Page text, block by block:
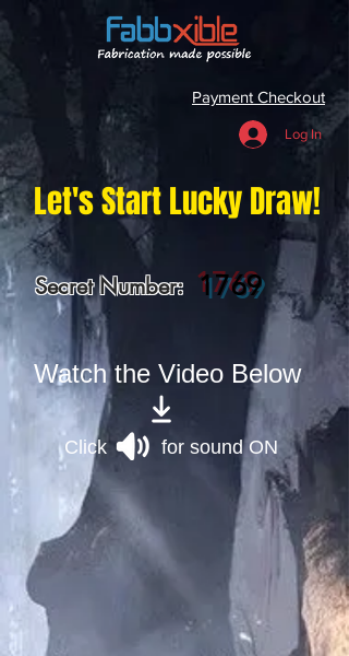
Payment Checkout
Log In
Let's Start Lucky Draw!
Secret Number: 1769
Watch the Video Below
Click for sound ON